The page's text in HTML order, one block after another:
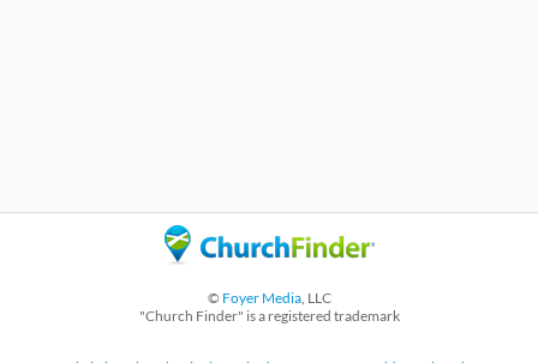
© Foyer Media, LLC
"Church Finder" is a registered trademark